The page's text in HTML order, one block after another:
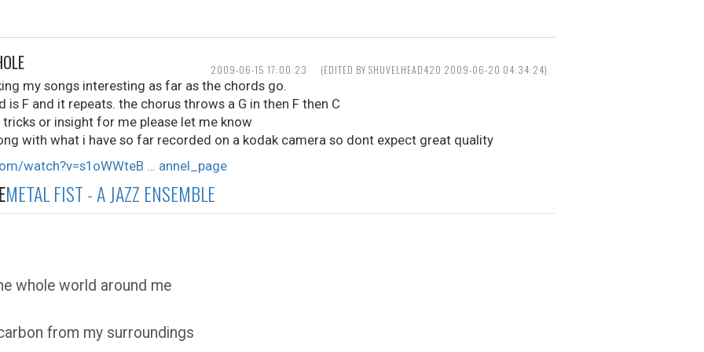
2009-06-15 17:00:23 (EDITED BY SHUVELHEAD420 2009-06-20 04:34:24)
my songs interesting as far as the chords go.
is F and it repeats. the chorus throws a G in then F then C
tricks or insight for me please let me know
with what i have so far recorded on a kodak camera so dont expect great quality
watch?v=s1oWWteB … annel_page
METAL FIST - A JAZZ ENSEMBLE
whole world around me
from my surroundings